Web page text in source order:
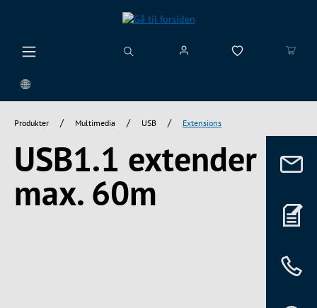
Produkter / Multimedia / USB / Extensions
USB1.1 extender
max. 60m